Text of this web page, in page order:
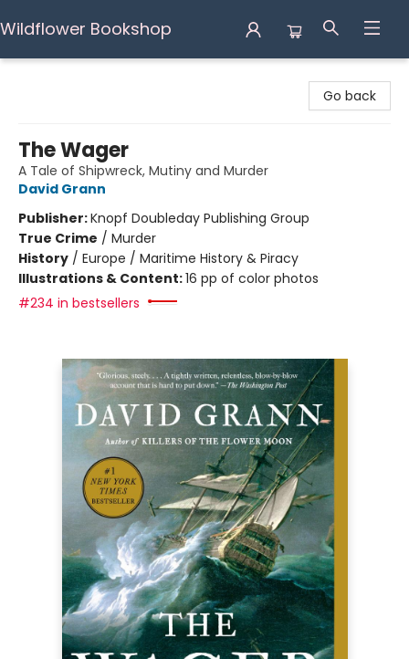
Wildflower Bookshop
Go back
The Wager
A Tale of Shipwreck, Mutiny and Murder
David Grann
Publisher:Knopf Doubleday Publishing Group
True Crime / Murder
History / Europe / Maritime History & Piracy
Illustrations & Content:16 pp of color photos
#234 in bestsellers